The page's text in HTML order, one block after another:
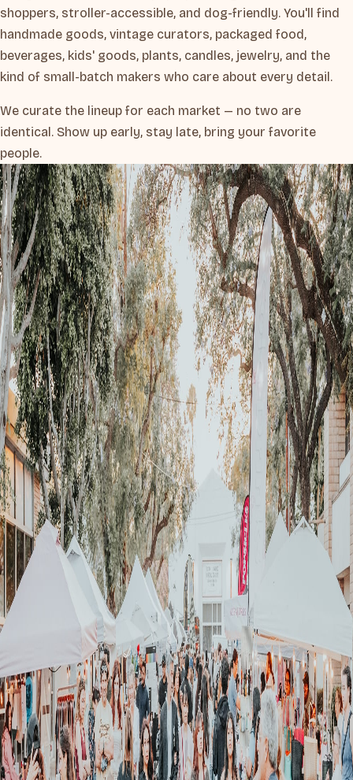
shoppers, stroller-accessible, and dog-friendly. You'll find
handmade goods, vintage curators, packaged food,
beverages, kids' goods, plants, candles, jewelry, and the
kind of small-batch makers who care about every detail.
We curate the lineup for each market — no two are
identical. Show up early, stay late, bring your favorite
people.